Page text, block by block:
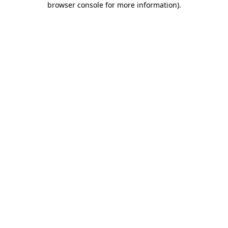
browser console for more information).